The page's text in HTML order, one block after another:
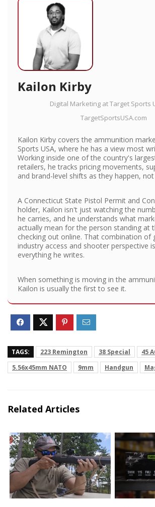
Kailon Kirby
Digital Marketing atTarget Sports
TargetSportsUSA.com
Kailon Kirby covers the ammunition
Sports USA, where he has a view most
Working inside one of the country's
retailers, he tracks pricing movements,
and brand-level shifts as they happen,
A Connecticut State Pistol Permit and
holder, Kailon isn't just watching the
he carries, and he understands what
actually mean for the person standing at
checking out online. That combination of
industry access and shooter perspective
everything he writes.
When something is moving in the
Kailon is usually the first to see it.
TAGS: 223 Remington 38 Special
45
5.56x45mm NATO
9mm Handgun
Related Articles